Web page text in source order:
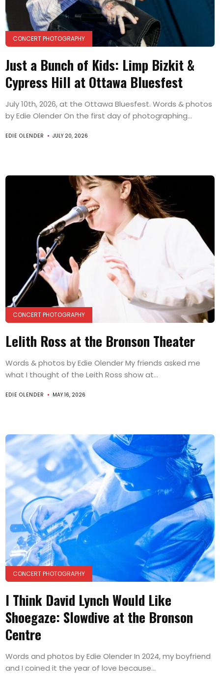
CONCERT PHOTOGRAPHY
Just a Bunch of Kids: Limp Bizkit &
Cypress Hill at Ottawa Bluesfest
July 10th, 2026, at the Ottawa Bluesfest. Words & photos
by Edie Olender On the first day of photographing...
EDIE OLENDER JULY 20, 2026
CONCERT PHOTOGRAPHY
Lelith Ross at the Bronson Theater
Words & photos by Edie Olender My friends asked me
what I thought of the Leith Ross show at...
EDIE OLENDER MAY 16, 2026
CONCERT PHOTOGRAPHY
I Think David Lynch Would Like
Shoegaze: Slowdive at the Bronson
Centre
Words and photos by Edie Olender In 2024, my boyfriend
and I coined it the year of love because...